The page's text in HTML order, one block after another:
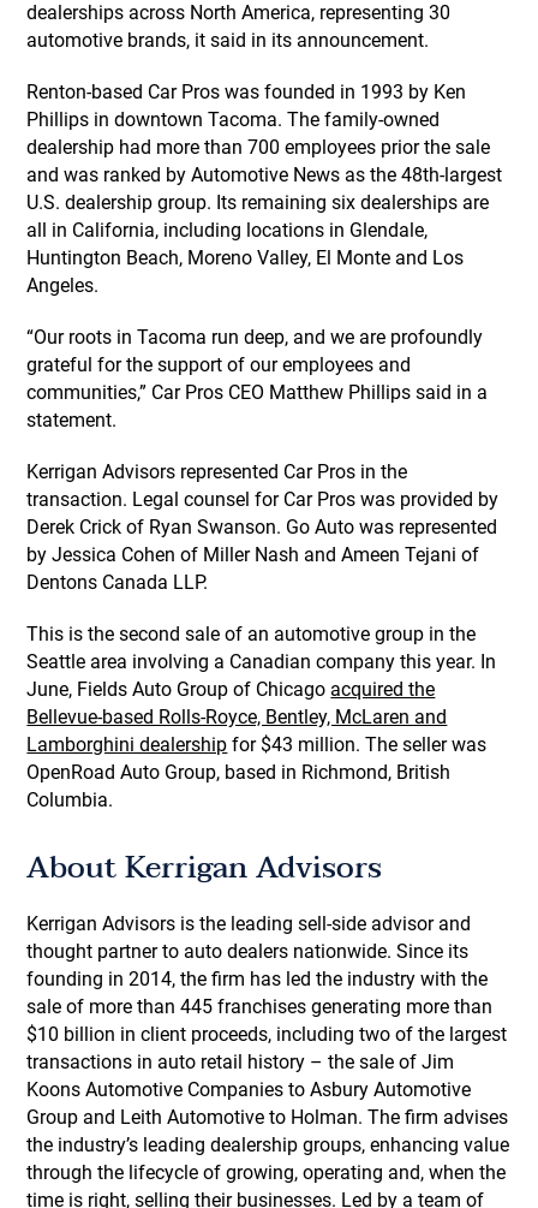
dealerships across North America, representing 30
automotive brands, it said in its announcement.
Renton-based Car Pros was founded in 1993 by Ken
Phillips in downtown Tacoma. The family-owned
dealership had more than 700 employees prior the sale
and was ranked by Automotive News as the 48th-largest
U.S. dealership group. Its remaining six dealerships are
all in California, including locations in Glendale,
Huntington Beach, Moreno Valley, El Monte and Los
Angeles.
“Our roots in Tacoma run deep, and we are profoundly
grateful for the support of our employees and
communities,” Car Pros CEO Matthew Phillips said in a
statement.
Kerrigan Advisors represented Car Pros in the
transaction. Legal counsel for Car Pros was provided by
Derek Crick of Ryan Swanson. Go Auto was represented
by Jessica Cohen of Miller Nash and Ameen Tejani of
Dentons Canada LLP.
This is the second sale of an automotive group in the
Seattle area involving a Canadian company this year. In
June, Fields Auto Group of Chicago acquired the
Bellevue-based Rolls-Royce, Bentley, McLaren and
Lamborghini dealership for $43 million. The seller was
OpenRoad Auto Group, based in Richmond, British
Columbia.
About Kerrigan Advisors
Kerrigan Advisors is the leading sell-side advisor and
thought partner to auto dealers nationwide. Since its
founding in 2014, the firm has led the industry with the
sale of more than 445 franchises generating more than
$10 billion in client proceeds, including two of the largest
transactions in auto retail history – the sale of Jim
Koons Automotive Companies to Asbury Automotive
Group and Leith Automotive to Holman. The firm advises
the industry’s leading dealership groups, enhancing value
through the lifecycle of growing, operating and, when the
time is right, selling their businesses. Led by a team of